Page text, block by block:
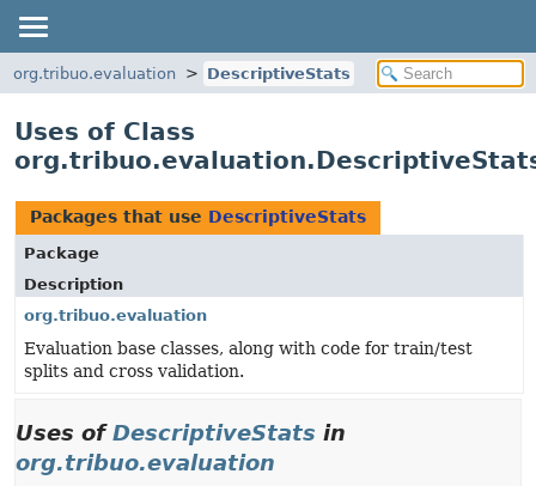
org.tribuo.evaluation DescriptiveStats
Uses of Class
Packages that use DescriptiveStats
Package
Description
org.tribuo.evaluation
Evaluation base classes, along with code for train/test
splits and cross validation.
Uses ofDescriptiveStats in
org.tribuo.evaluation